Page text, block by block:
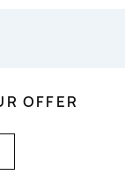
OFFER